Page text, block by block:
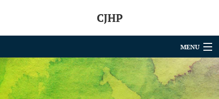
CJHP
MENU
Articles
For Authors